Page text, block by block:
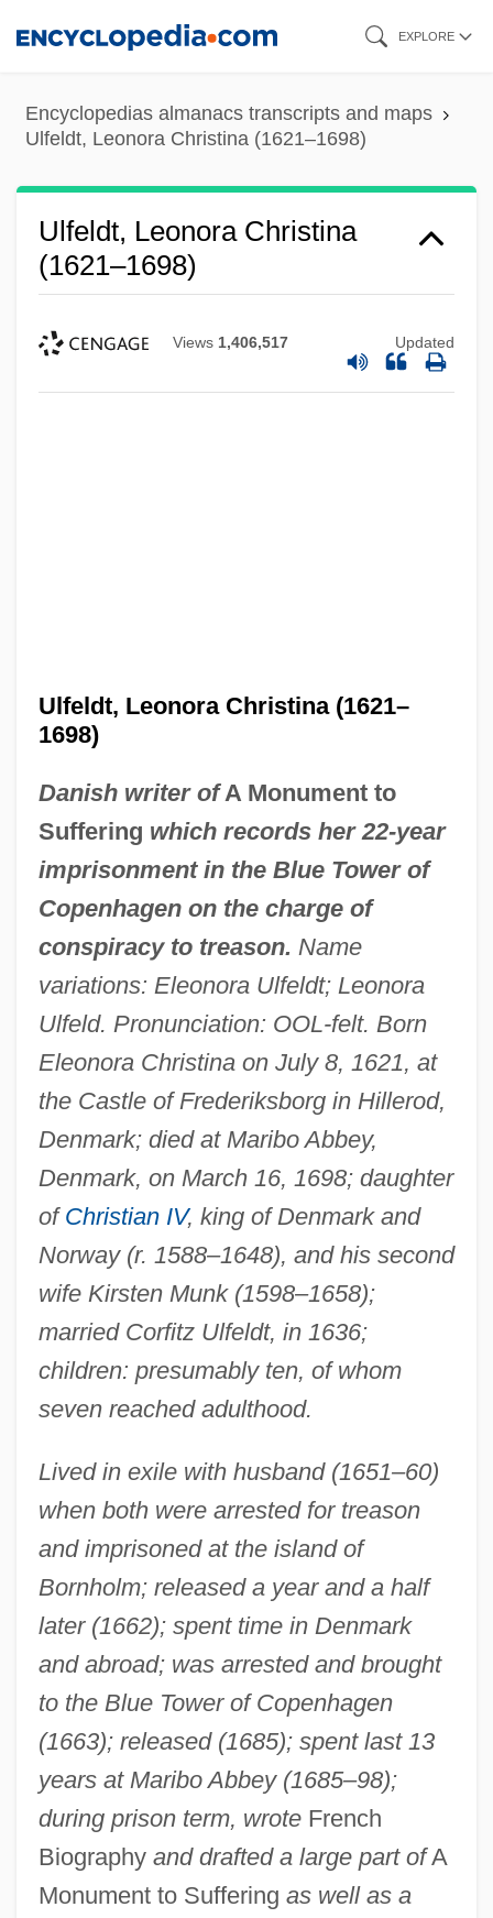
content
EXPLORE
Encyclopedias almanacs transcripts and maps
Ulfeldt, Leonora Christina (1621–1698)
Ulfeldt, Leonora Christina
(1621–1698)
Views 1,406,517 Updated
Ulfeldt, Leonora Christina (1621–
1698)
Danish writer ofA Monument to
Suffering which records her 22-year
imprisonment in the Blue Tower of
Copenhagen on the charge of
conspiracy to treason. Name
variations: Eleonora Ulfeldt; Leonora
Ulfeld. Pronunciation: OOL-felt. Born
Eleonora Christina on July 8, 1621, at
the Castle of Frederiksborg in Hillerod,
Denmark; died at Maribo Abbey,
Denmark, on March 16, 1698; daughter
of Christian IV, king of Denmark and
Norway (r. 1588–1648), and his second
wife Kirsten Munk (1598–1658);
married Corfitz Ulfeldt, in 1636;
children: presumably ten, of whom
seven reached adulthood.
Lived in exile with husband (1651–60)
when both were arrested for treason
and imprisoned at the island of
Bornholm; released a year and a half
later (1662); spent time in Denmark
and abroad; was arrested and brought
to the Blue Tower of Copenhagen
(1663); released (1685); spent last 13
years at Maribo Abbey (1685–98);
during prison term, wroteFrench
Biography and drafted a large part ofA
Monument to Suffering as well as a